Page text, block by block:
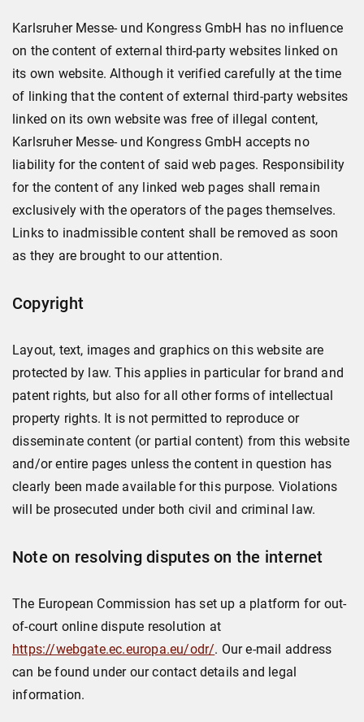
Karlsruher Messe- und Kongress GmbH has no influence
on the content of external third-party websites linked on
its own website. Although it verified carefully at the time
of linking that the content of external third-party websites
linked on its own website was free of illegal content,
Karlsruher Messe- und Kongress GmbH accepts no
liability for the content of said web pages. Responsibility
for the content of any linked web pages shall remain
exclusively with the operators of the pages themselves.
Links to inadmissible content shall be removed as soon
as they are brought to our attention.
Copyright
Layout, text, images and graphics on this website are
protected by law. This applies in particular for brand and
patent rights, but also for all other forms of intellectual
property rights. It is not permitted to reproduce or
disseminate content (or partial content) from this website
and/or entire pages unless the content in question has
clearly been made available for this purpose. Violations
will be prosecuted under both civil and criminal law.
Note on resolving disputes on the internet
The European Commission has set up a platform for out-
of-court online dispute resolution at
https://webgate.ec.europa.eu/odr/. Our e-mail address
can be found under our contact details and legal
information.